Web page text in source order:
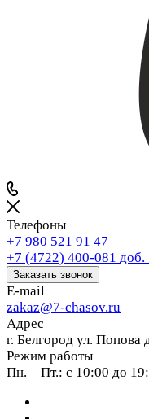
Телефоны
+7 980 521 91 47
+7 (4722) 400-081 доб.
Заказать звонок
E-mail
zakaz@7-chasov.ru
Адрес
г. Белгород ул. Попова
Режим работы
Пн. – Пт.: с 10:00 до